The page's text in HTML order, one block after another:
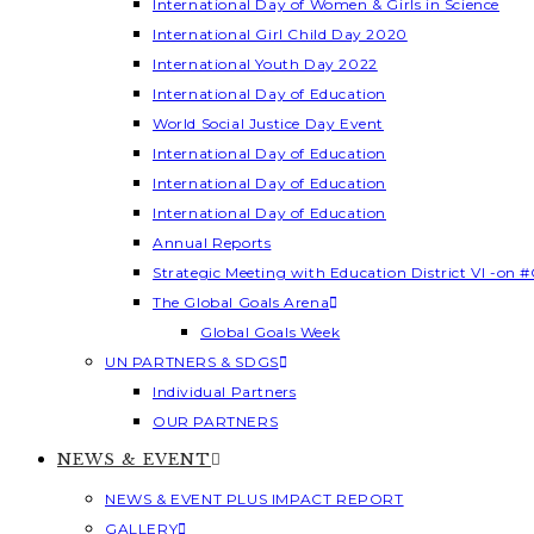
International Day of Women & Girls in Science
International Girl Child Day 2020
International Youth Day 2022
International Day of Education
World Social Justice Day Event
International Day of Education
International Day of Education
International Day of Education
Annual Reports
Strategic Meeting with Education District VI -on
The Global Goals Arena
Global Goals Week
UN PARTNERS & SDGS
Individual Partners
OUR PARTNERS
NEWS & EVENT
NEWS & EVENT PLUS IMPACT REPORT
GALLERY